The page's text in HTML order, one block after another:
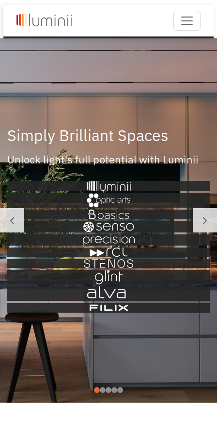
Simply Brilliant Spaces
Unlock light's full potential with Luminii